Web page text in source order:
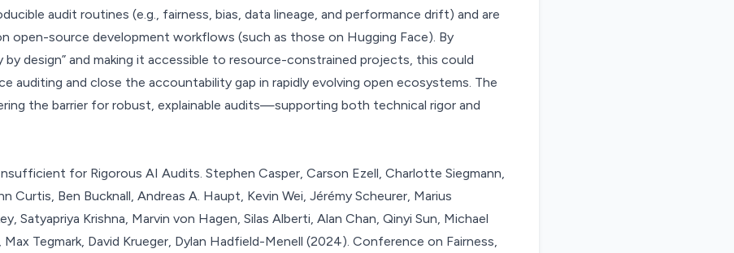
audit routines (e.g., fairness, bias, data lineage, and performance drift) and are
open-source development workflows (such as those on Hugging Face). By
by design” and making it accessible to resource-constrained projects, this could
auditing and close the accountability gap in rapidly evolving open ecosystems. The
the barrier for robust, explainable audits—supporting both technical rigor and
for Rigorous AI Audits. Stephen Casper, Carson Ezell, Charlotte Siegmann,
Curtis, Ben Bucknall, Andreas A. Haupt, Kevin Wei, Jérémy Scheurer, Marius
Satyapriya Krishna, Marvin von Hagen, Silas Alberti, Alan Chan, Qinyi Sun, Michael
Tegmark, David Krueger, Dylan Hadfield-Menell (2024). Conference on Fairness,